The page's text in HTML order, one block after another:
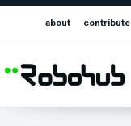
about contribute